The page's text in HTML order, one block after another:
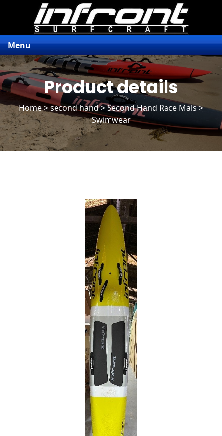
Menu
Product details
Home>second hand>Second Hand Race Mals>
Swimwear